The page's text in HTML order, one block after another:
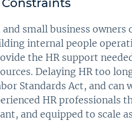
and small business
internal people
the HR support
Delaying HR too
Standards Act, and
HR professionals
and equipped to scale